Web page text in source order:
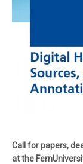
Call for papers,
at the